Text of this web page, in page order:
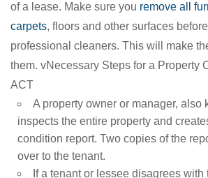
of a lease. Make sure you remove all
carpets, floors and other surfaces
professional cleaners. This will make
them. vNecessary Steps for a Property
ACT
A property owner or manager, also
inspects the entire property and
condition report. Two copies of the
over to the tenant.
If a tenant or lessee disagrees